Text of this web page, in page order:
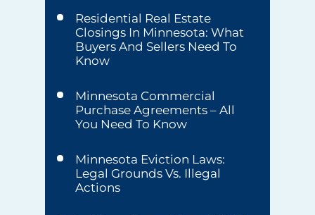
Residential Real Estate
Closings In Minnesota: What
Buyers And Sellers Need To
Know
Minnesota Commercial
Purchase Agreements – All
You Need To Know
Minnesota Eviction Laws:
Legal Grounds Vs. Illegal
Actions